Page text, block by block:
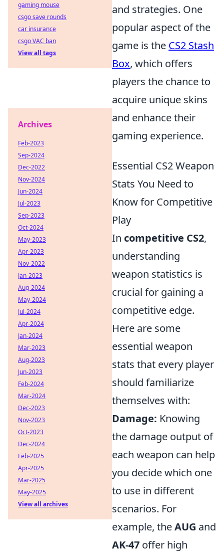
and strategies. One
popular aspect of the
game is the CS2 Stash
Box, which offers
players the chance to
acquire unique skins
and enhance their
gaming experience.
Essential CS2 Weapon
Stats You Need to
Know for Competitive
Play
In competitive CS2,
understanding
weapon statistics is
crucial for gaining a
competitive edge.
Here are some
essential weapon
stats that every player
should familiarize
themselves with:
Damage: Knowing
the damage output of
each weapon can help
you decide which one
to use in different
scenarios. For
example, theAUG and
AK-47 offer high
gaming mouse
csgo save rounds
car insurance
csgo VAC ban
View all tags
Archives
Feb-2023
Sep-2024
Dec-2022
Nov-2024
Jun-2024
Jul-2023
Sep-2023
Oct-2024
May-2023
Apr-2023
Nov-2022
Jan-2023
Aug-2024
May-2024
Jul-2024
Apr-2024
Jan-2024
Mar-2023
Aug-2023
Jun-2023
Feb-2024
Mar-2024
Dec-2023
Nov-2023
Oct-2023
Dec-2024
Feb-2025
Apr-2025
Mar-2025
May-2025
View all archives